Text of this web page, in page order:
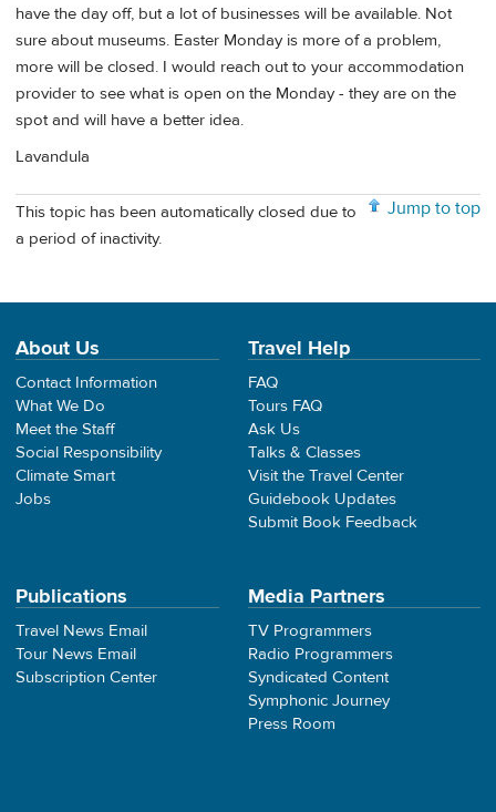
have the day off, but a lot of businesses will be available. Not
sure about museums. Easter Monday is more of a problem,
more will be closed. I would reach out to your accommodation
provider to see what is open on the Monday - they are on the
spot and will have a better idea.
Lavandula
Jump to top
This topic has been automatically closed due to
a period of inactivity.
About Us
Contact Information
What We Do
Meet the Staff
Social Responsibility
Climate Smart
Jobs
Travel Help
FAQ
Tours FAQ
Ask Us
Talks & Classes
Visit the Travel Center
Guidebook Updates
Submit Book Feedback
Publications
Travel News Email
Tour News Email
Subscription Center
Media Partners
TV Programmers
Radio Programmers
Syndicated Content
Symphonic Journey
Press Room